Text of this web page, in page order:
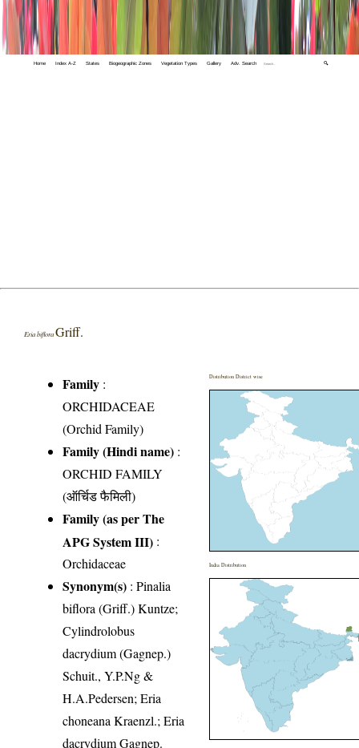
Home Index A-Z States Biogeographic Zones Vegetation Types Gallery Adv. Search 🔍
Eria bifloraGriff.
Family :
ORCHIDACEAE
(Orchid Family)
Family (Hindi name) :
ORCHID FAMILY
(ऑर्चिड फैमिली)
Family (as per The
APG System III) :
Orchidaceae
Synonym(s) : Pinalia
biflora (Griff.) Kuntze;
Cylindrolobus
dacrydium (Gagnep.)
Schuit., Y.P.Ng &
H.A.Pedersen; Eria
choneana Kraenzl.; Eria
dacrydium Gagnep.
Distribution District wise
India Distribution